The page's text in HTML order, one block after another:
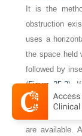
It is the
obstruction
uses a
the space held
followed by
(Figure 25.2).
down the
Commercial
are available.